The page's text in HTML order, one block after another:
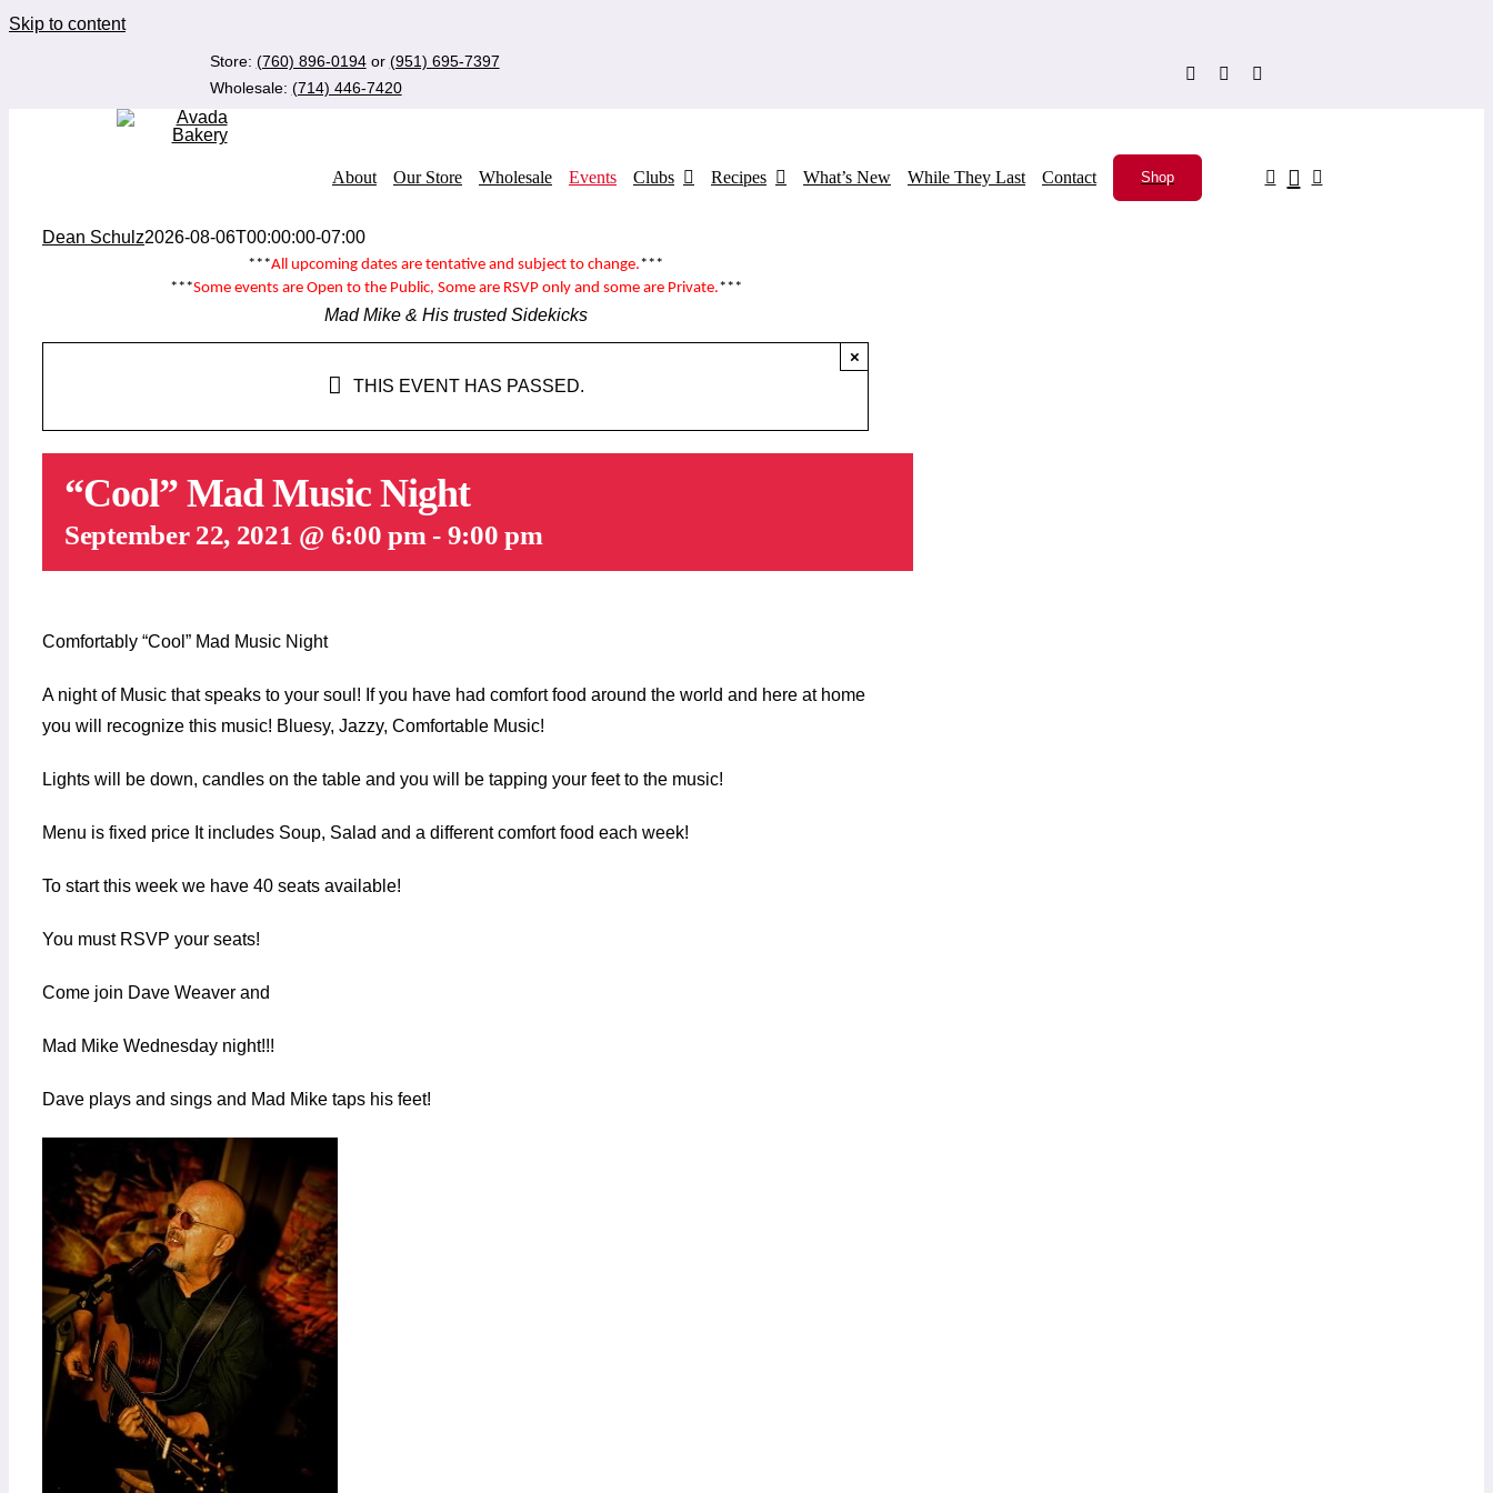
Skip to content
Store: (760) 896-0194or (951) 695-7397
Wholesale: (714) 446-7420
About Our Store Wholesale Events Clubs Recipes What’s New While They Last Contact Shop
Dean Schulz2026-08-06T00:00:00-07:00
***All upcoming dates are tentative and subject to change.***
***Some events are Open to the Public, Some are RSVP only and some are Private.***
Mad Mike & His trusted Sidekicks
THIS EVENT HAS PASSED.
×
“Cool” Mad Music Night
September 22, 2021 @ 6:00 pm - 9:00 pm
Comfortably “Cool” Mad Music Night
A night of Music that speaks to your soul! If you have had comfort food around the world and here at home
you will recognize this music! Bluesy, Jazzy, Comfortable Music!
Lights will be down, candles on the table and you will be tapping your feet to the music!
Menu is fixed price It includes Soup, Salad and a different comfort food each week!
To start this week we have 40 seats available!
You must RSVP your seats!
Come join Dave Weaver and
Mad Mike Wednesday night!!!
Dave plays and sings and Mad Mike taps his feet!